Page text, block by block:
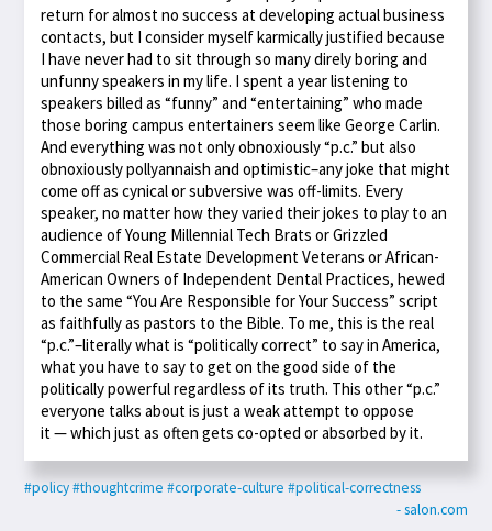
return for almost no success at developing actual business
contacts, but I consider myself karmically justified because
I have never had to sit through so many direly boring and
unfunny speakers in my life. I spent a year listening to
speakers billed as “funny” and “entertaining” who made
those boring campus entertainers seem like George Carlin.
And everything was not only obnoxiously “p.c.” but also
obnoxiously pollyannaish and optimistic–any joke that might
come off as cynical or subversive was off-limits. Every
speaker, no matter how they varied their jokes to play to an
audience of Young Millennial Tech Brats or Grizzled
Commercial Real Estate Development Veterans or African-
American Owners of Independent Dental Practices, hewed
to the same “You Are Responsible for Your Success” script
as faithfully as pastors to the Bible. To me, this is the real
“p.c.”–literally what is “politically correct” to say in America,
what you have to say to get on the good side of the
politically powerful regardless of its truth. This other “p.c.”
everyone talks about is just a weak attempt to oppose
it — which just as often gets co-opted or absorbed by it.
#policy#thoughtcrime #corporate-culture #political-correctness
- salon.com